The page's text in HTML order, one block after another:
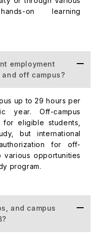
on learning
employment
off campus?
up to 29 hours per
year. Off-campus
eligible students,
but international
for off-
opportunities
program.
and campus